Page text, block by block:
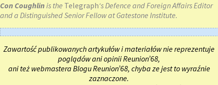
Con Coughlin is the Telegraph‘s Defence and Foreign Affairs Editor
and a Distinguished Senior Fellow at Gatestone Institute.
Zawartość publikowanych artykułów i materiałów nie reprezentuje
poglądów ani opinii Reunion’68,
ani też webmastera Blogu Reunion’68, chyba ze jest to wyraźnie
zaznaczone.